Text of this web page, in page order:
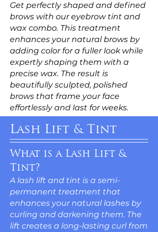
Get perfectly shaped and defined
brows with our eyebrow tint and
wax combo. This treatment
enhances your natural brows by
adding color for a fuller look while
expertly shaping them with a
precise wax. The result is
beautifully sculpted, polished
brows that frame your face
effortlessly and last for weeks.
Lash Lift & Tint
What is a Lash Lift &
Tint?
A lash lift and tint is a semi-
permanent treatment that
enhances your natural lashes by
curling and darkening them. The
lift creates a long-lasting curl from